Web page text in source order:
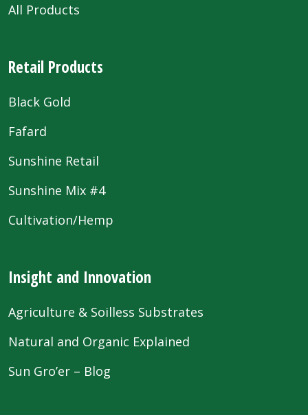
All Products
Retail Products
Black Gold
Fafard
Sunshine Retail
Sunshine Mix #4
Cultivation/Hemp
Insight and Innovation
Agriculture & Soilless Substrates
Natural and Organic Explained
Sun Gro’er – Blog